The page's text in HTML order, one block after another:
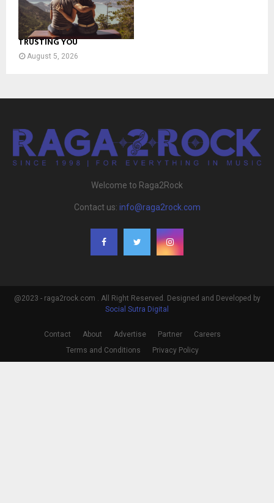
TRUSTING YOU
August 5, 2026
Welcome to Raga2Rock
Contact us: info@raga2rock.com
@2023 - raga2rock.com . All Right Reserved. Designed and Developed by
Social Sutra Digital
Contact About Advertise Partner
Careers
Terms and Conditions
Privacy Policy